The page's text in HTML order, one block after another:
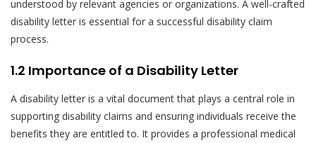
understood by relevant agencies or organizations. A well-crafted
disability letter is essential for a successful disability claim
process.
1.2 Importance of a Disability Letter
A disability letter is a vital document that plays a central role in
supporting disability claims and ensuring individuals receive the
benefits they are entitled to. It provides a professional medical